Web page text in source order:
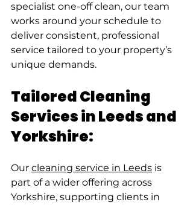
specialist one-off clean, our team
works around your schedule to
deliver consistent, professional
service tailored to your property’s
unique demands.
Tailored Cleaning
Services in Leeds and
Yorkshire:
Our cleaning service in Leeds is
part of a wider offering across
Yorkshire, supporting clients in